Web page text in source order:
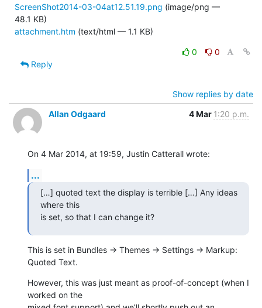
ScreenShot2014-03-04at12.51.19.png (image/png —
48.1 KB)
attachment.htm (text/html — 1.1 KB)
0
0
Reply
Show replies by date
Allan Odgaard
4 Mar 1:20 p.m.
On 4 Mar 2014, at 19:59, Justin Catterall wrote:
...
[…] quoted text the display is terrible […] Any ideas
where this
is set, so that I can change it?
This is set in Bundles → Themes → Settings → Markup:
Quoted Text.
However, this was just meant as proof-of-concept (when I
worked on the